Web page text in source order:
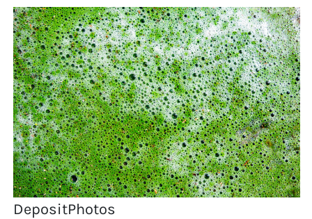
DepositPhotos